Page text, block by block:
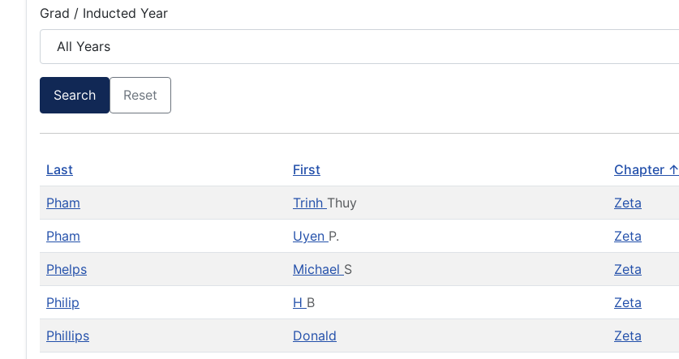
Grad / Inducted Year
Search Reset
Last First Chapter ↑
Pham Trinh Thuy Zeta
Pham Uyen P. Zeta
Phelps Michael S Zeta
Philip H B Zeta
Phillips Donald Zeta